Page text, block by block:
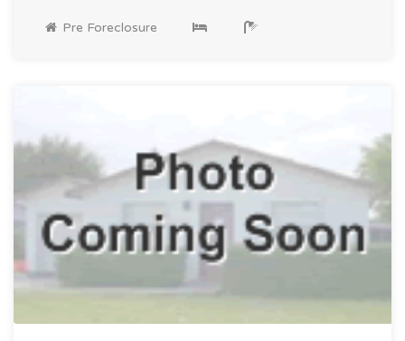
Pre Foreclosure